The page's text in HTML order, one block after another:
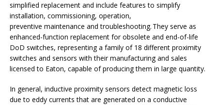
simplified replacement and include features to simplify
installation, commissioning, operation,
preventive maintenance and troubleshooting. They serve as
enhanced-function replacement for obsolete and end-of-life
DoD switches, representing a family of 18 different proximity
switches and sensors with their manufacturing and sales
licensed to Eaton, capable of producing them in large quantity.
In general, inductive proximity sensors detect magnetic loss
due to eddy currents that are generated on a conductive